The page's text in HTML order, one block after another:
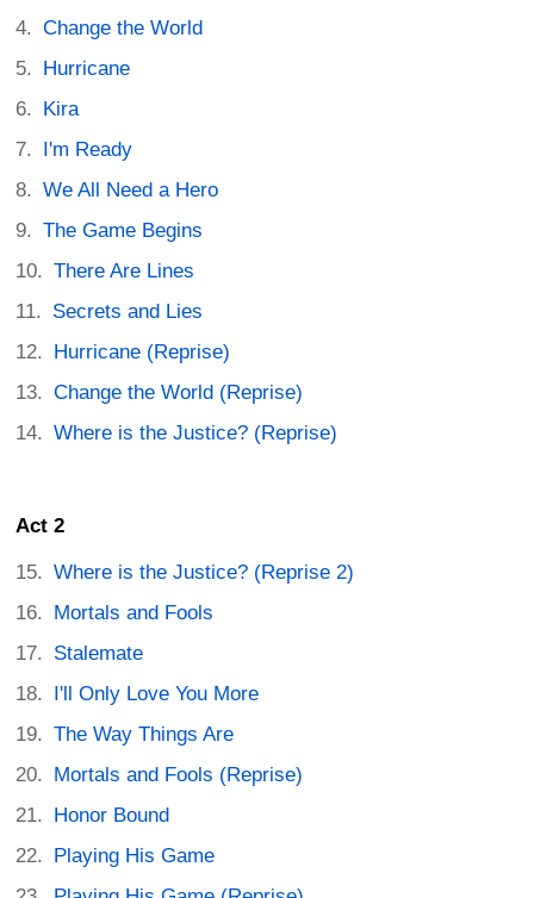
Change the World
Hurricane
Kira
I'm Ready
We All Need a Hero
The Game Begins
There Are Lines
Secrets and Lies
Hurricane (Reprise)
Change the World (Reprise)
Where is the Justice? (Reprise)
Act 2
Where is the Justice? (Reprise 2)
Mortals and Fools
Stalemate
I'll Only Love You More
The Way Things Are
Mortals and Fools (Reprise)
Honor Bound
Playing His Game